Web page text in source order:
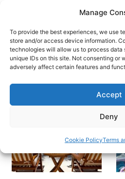
Manage
To provide the best experiences, we use
store and/or access device information.
technologies will allow us to process data
unique IDs on this site. Not consenting or
adversely affect certain features and
Accept
Deny
Cookie PolicyTerms
content
HOME
caribbean